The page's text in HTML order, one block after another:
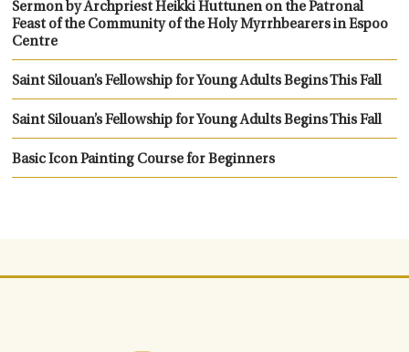
Sermon by Archpriest Heikki Huttunen on the Patronal
Feast of the Community of the Holy Myrrhbearers in Espoo
Centre
Saint Silouan’s Fellowship for Young Adults Begins This Fall
Saint Silouan’s Fellowship for Young Adults Begins This Fall
Basic Icon Painting Course for Beginners